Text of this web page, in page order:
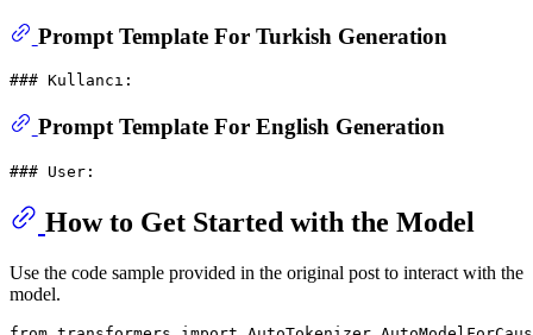
Prompt Template For Turkish Generation
Prompt Template For English Generation
How to Get Started with the Model
Use the code sample provided in the original post to interact with the
model.